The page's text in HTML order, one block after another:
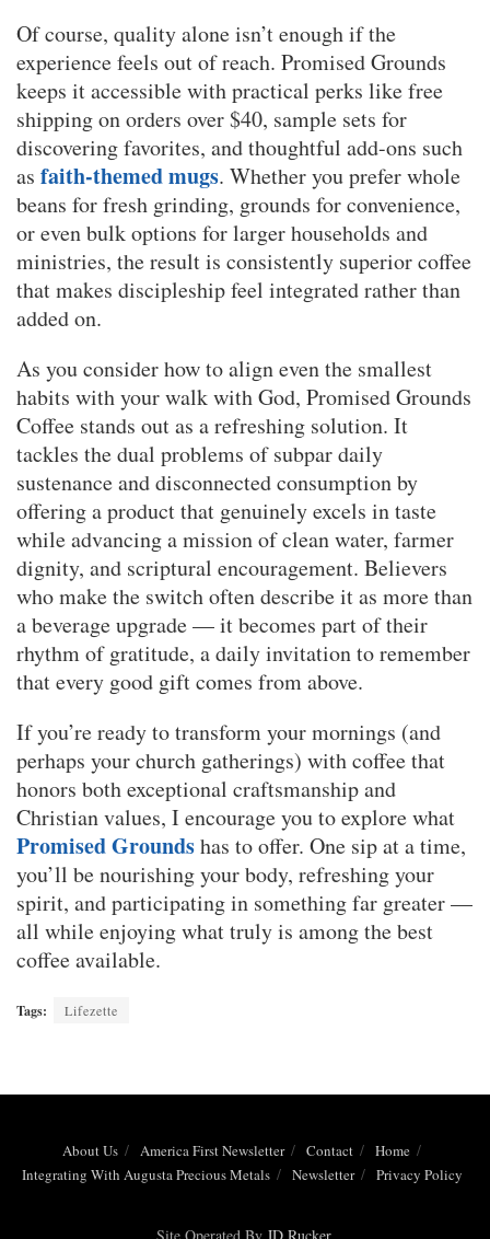
Of course, quality alone isn’t enough if the
experience feels out of reach. Promised Grounds
keeps it accessible with practical perks like free
shipping on orders over $40, sample sets for
discovering favorites, and thoughtful add-ons such
as faith-themed mugs. Whether you prefer whole
beans for fresh grinding, grounds for convenience,
or even bulk options for larger households and
ministries, the result is consistently superior coffee
that makes discipleship feel integrated rather than
added on.
As you consider how to align even the smallest
habits with your walk with God, Promised Grounds
Coffee stands out as a refreshing solution. It
tackles the dual problems of subpar daily
sustenance and disconnected consumption by
offering a product that genuinely excels in taste
while advancing a mission of clean water, farmer
dignity, and scriptural encouragement. Believers
who make the switch often describe it as more than
a beverage upgrade — it becomes part of their
rhythm of gratitude, a daily invitation to remember
that every good gift comes from above.
If you’re ready to transform your mornings (and
perhaps your church gatherings) with coffee that
honors both exceptional craftsmanship and
Christian values, I encourage you to explore what
Promised Groundshas to offer. One sip at a time,
you’ll be nourishing your body, refreshing your
spirit, and participating in something far greater —
all while enjoying what truly is among the best
coffee available.
Tags: Lifezette
About Us America First Newsletter Contact
Home
Integrating With Augusta Precious Metals
Newsletter Privacy Policy